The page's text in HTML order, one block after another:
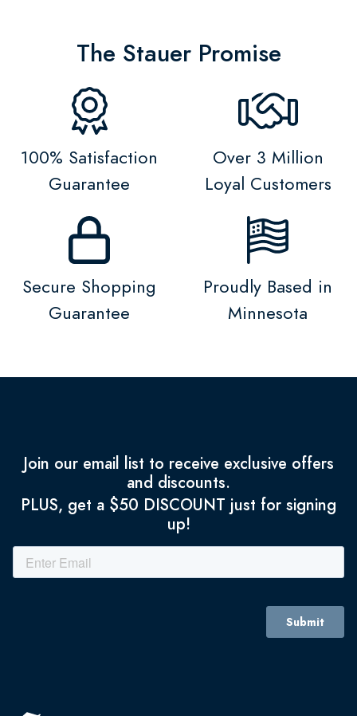
The Stauer Promise
100% Satisfaction
Guarantee
Over 3 Million
Loyal Customers
Secure Shopping
Guarantee
Proudly Based in
Minnesota
Join our email list to receive exclusive offers
and discounts.
PLUS, get a $50 DISCOUNT just for signing
up!